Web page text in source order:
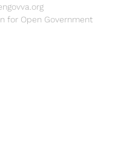
for Open Government